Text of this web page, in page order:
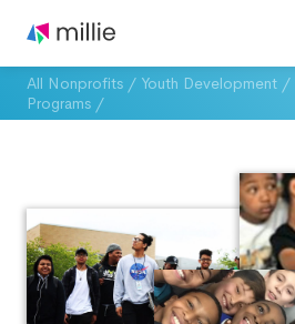
All Nonprofits / Youth Development /
Programs /